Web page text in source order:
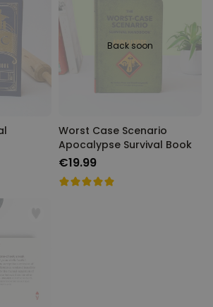
Back soon
Worst Case Scenario
Apocalypse Survival Book
€19.99